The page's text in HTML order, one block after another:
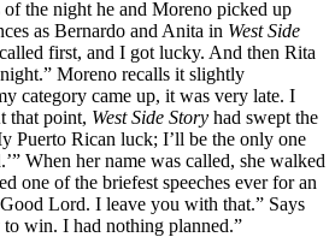
of the night he and Moreno picked up
as Bernardo and Anita in West Side
first, and I got lucky. And then Rita
Moreno recalls it slightly
category came up, it was very late. I
that point, West Side Story had swept the
Puerto Rican luck; I’ll be the only one
When her name was called, she walked
one of the briefest speeches ever for an
Lord. I leave you with that.” Says
win. I had nothing planned.”